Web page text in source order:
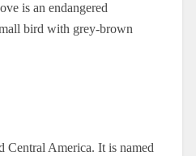
is an endangered
bird with grey-brown
Central America. It is named